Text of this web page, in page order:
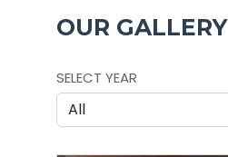
OUR GALLERY
SELECT YEAR